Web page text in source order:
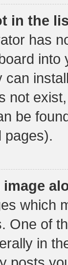
in the
has
can
not
be
pages).
which
One of
in